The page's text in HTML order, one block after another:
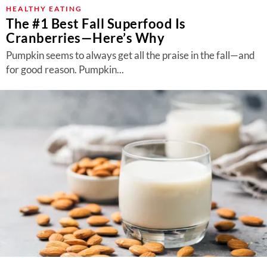
About Us
Contact
Follow
us:
FacebookInstagram
TikTokPinterest
HEALTHY EATING
The #1 Best Fall Superfood Is
Cranberries—Here’s Why
Pumpkin seems to always get all the praise in the fall—and
for good reason. Pumpkin...